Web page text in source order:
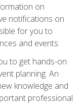
on
notifications on
for you to
and events.
to get hands-on
planning. An
knowledge and
professional